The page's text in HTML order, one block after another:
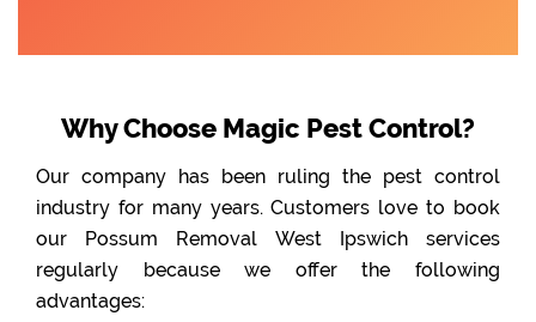
Why Choose Magic Pest Control?
Our company has been ruling the pest control
industry for many years. Customers love to book
our Possum Removal West Ipswich services
regularly because we offer the following
advantages: